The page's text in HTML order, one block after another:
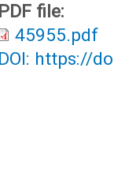
PDF file:
45955.pdf
DOI: https://